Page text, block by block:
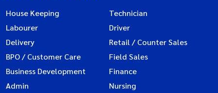
House Keeping
Technician
Labourer
Driver
Delivery
Retail / Counter Sales
BPO / Customer Care
Field Sales
Business Development
Finance
Admin
Nursing